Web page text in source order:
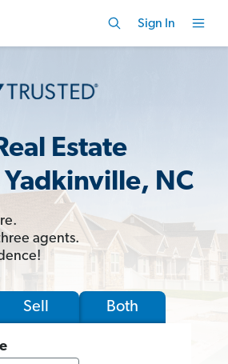
Sign In
Estate
NC
agents.
Sell Both